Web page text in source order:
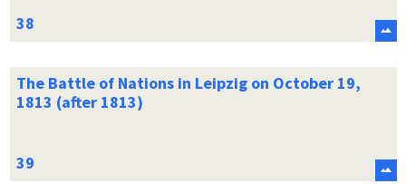
The Battle of Nations in Leipzig on October 19,
1813 (after 1813)